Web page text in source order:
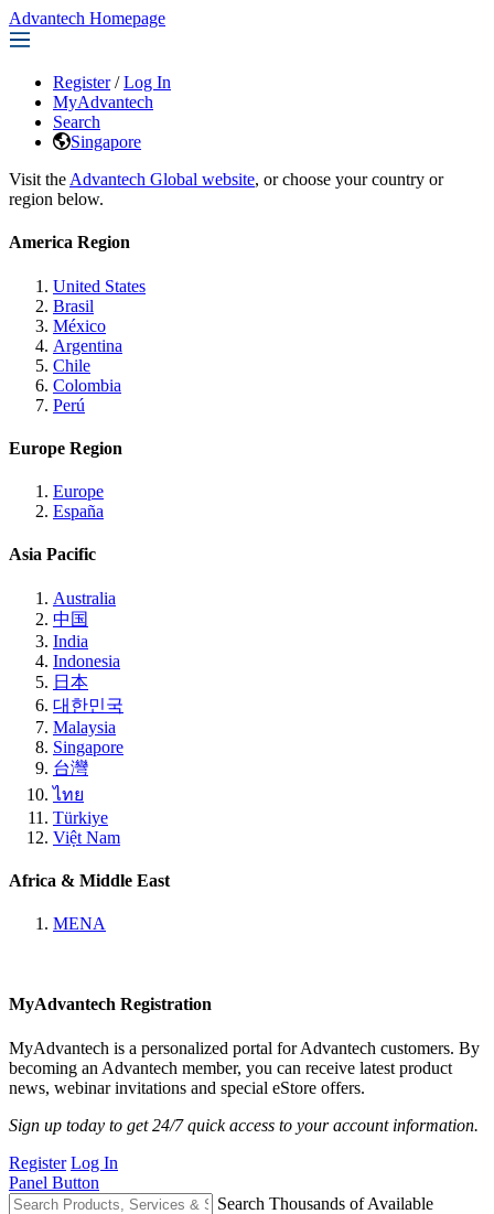
Advantech Homepage
Register / Log In
MyAdvantech
Search
Singapore
Visit the Advantech Global website, or choose your country or
region below.
America Region
United States
Brasil
México
Argentina
Chile
Colombia
Perú
Europe Region
Europe
España
Asia Pacific
Australia
中国
India
Indonesia
日本
대한민국
Malaysia
Singapore
台灣
ไทย
Türkiye
Việt Nam
Africa & Middle East
MENA
MyAdvantech Registration
MyAdvantech is a personalized portal for Advantech customers. By
becoming an Advantech member, you can receive latest product
news, webinar invitations and special eStore offers.
Sign up today to get 24/7 quick access to your account information.
Register Log In
Panel Button
Search Thousands of Available